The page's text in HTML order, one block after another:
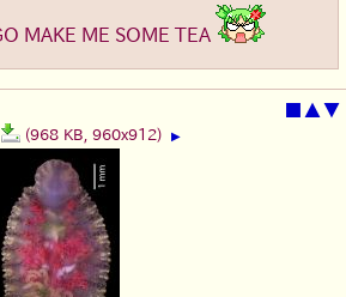
MAKE ME SOME TEA
■ ▲▼
(968 KB, 960x912) ▶